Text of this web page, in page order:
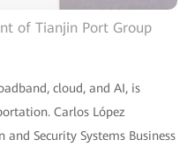
of Tianjin Port Group
cloud, and AI, is
Carlos López
Security Systems Business